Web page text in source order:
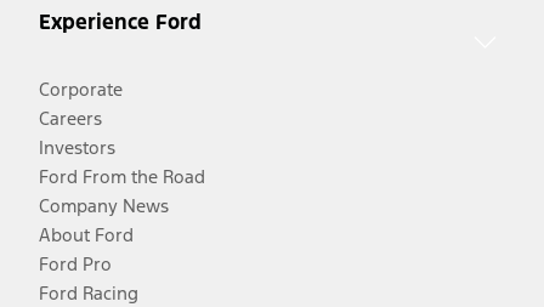
Experience Ford
Corporate
Careers
Investors
Ford From the Road
Company News
About Ford
Ford Pro
Ford Racing